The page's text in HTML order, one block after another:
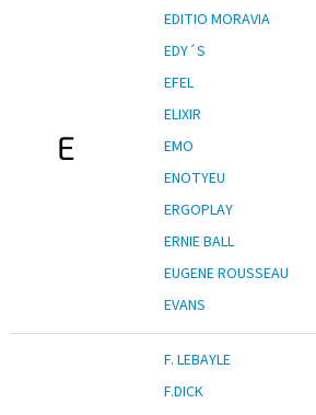
E
EDITIO MORAVIA
EDY´S
EFEL
ELIXIR
EMO
ENOTYEU
ERGOPLAY
ERNIE BALL
EUGENE ROUSSEAU
EVANS
F. LEBAYLE
F.DICK